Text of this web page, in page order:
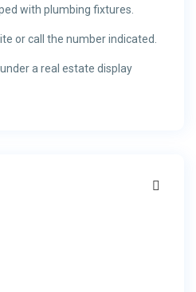
with plumbing fixtures.
or call the number indicated.
a real estate display